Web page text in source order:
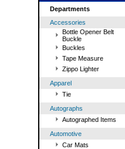
Departments
Accessories
Bottle Opener Belt
Buckle
Buckles
Tape Measure
Zippo Lighter
Apparel
Tie
Autographs
Autographed Items
Automotive
Car Mats